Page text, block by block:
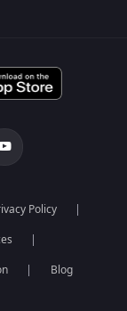
Policy
Blog